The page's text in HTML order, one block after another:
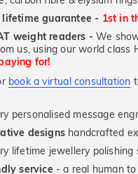
guarantee - 1st in
weight readers - We
us, using our world class
for!
book a virtual consultation
personalised message
designs handcrafted
lifetime jewellery polishing
service - a real human